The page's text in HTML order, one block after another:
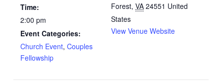
Time:
2:00 pm
Event Categories:
Church Event,Couples
Fellowship
Forest, VA 24551 United
States
View Venue Website